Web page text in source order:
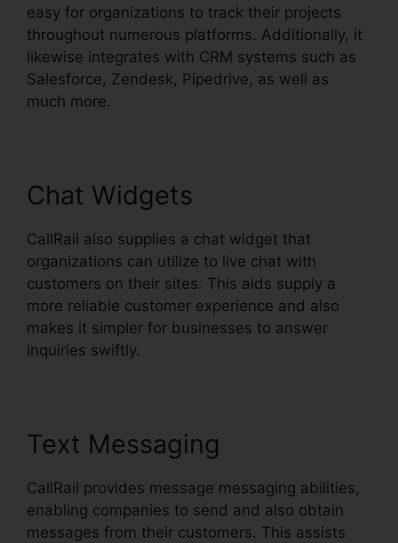
easy for organizations to track their projects
throughout numerous platforms. Additionally, it
likewise integrates with CRM systems such as
Salesforce, Zendesk, Pipedrive, as well as
much more.
Chat Widgets
CallRail also supplies a chat widget that
organizations can utilize to live chat with
customers on their sites. This aids supply a
more reliable customer experience and also
makes it simpler for businesses to answer
inquiries swiftly.
Text Messaging
CallRail provides message messaging abilities,
enabling companies to send and also obtain
messages from their customers. This assists